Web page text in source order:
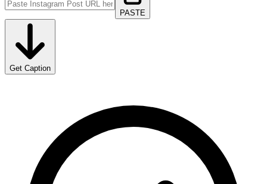
PASTE
Get Caption